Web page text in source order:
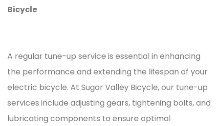
Bicycle
A regular tune-up service is essential in enhancing
the performance and extending the lifespan of your
electric bicycle. At Sugar Valley Bicycle, our tune-up
services include adjusting gears, tightening bolts, and
lubricating components to ensure optimal